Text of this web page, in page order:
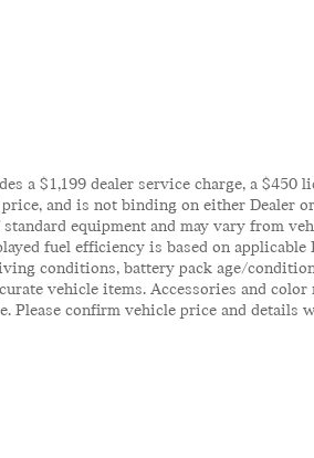
a $1,199 dealer service charge, a $450
and is not binding on either Dealer
equipment and may vary from
fuel efficiency is based on
conditions, battery pack age/
vehicle items. Accessories and color
Please confirm vehicle price and details